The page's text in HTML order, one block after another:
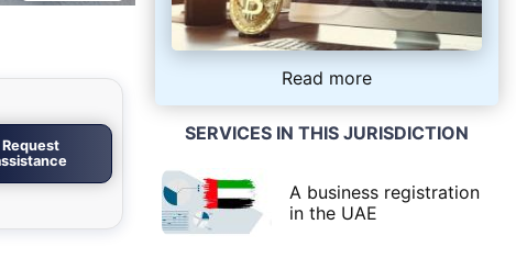
Request
Read more
SERVICES IN THIS JURISDICTION
A business registration
in the UAE